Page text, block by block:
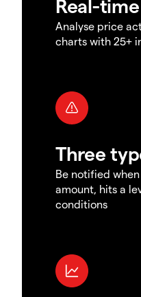
Real-
Analyse price
charts with 25+
Three
Be notified
amount, hits a
conditions